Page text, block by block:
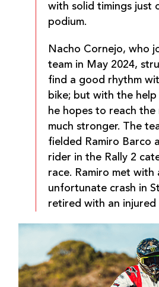
with solid timings just
podium.
Nacho Cornejo, who
team in May 2024,
find a good rhythm
bike; but with the help
he hopes to reach the
much stronger. The
fielded Ramiro Barco
rider in the Rally 2
race. Ramiro met with
unfortunate crash in
retired with an injured